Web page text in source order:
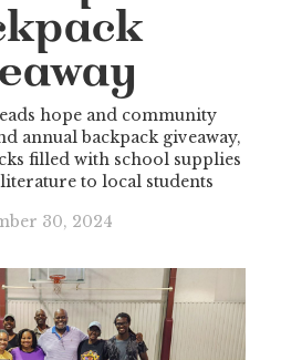
hope and community
annual backpack giveaway,
filled with school supplies
to local students
30, 2024